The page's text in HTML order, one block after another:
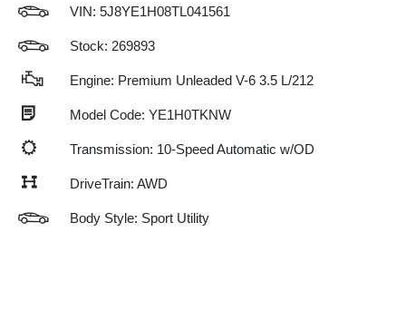
VIN: 5J8YE1H08TL041561
Stock: 269893
Engine: Premium Unleaded V-6 3.5 L/212
Model Code: YE1H0TKNW
Transmission: 10-Speed Automatic w/OD
DriveTrain: AWD
Body Style: Sport Utility